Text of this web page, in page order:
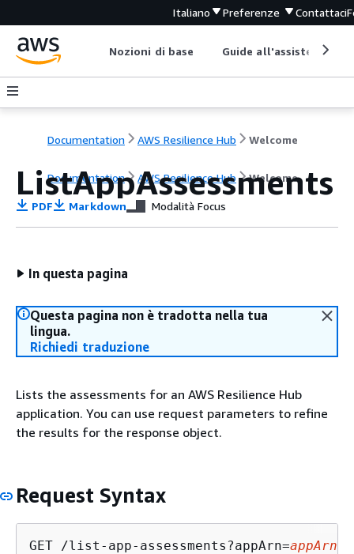
Italiano Preferenze Contattaci
Nozioni di base Guide all'assistenza
Documentation AWS Resilience Hub Welcome
Documentation AWS Resilience Hub Welcome
ListAppAssessments
PDF Markdown Modalità Focus
In questa pagina
Questa pagina non è tradotta nella tua
lingua.
Richiedi traduzione
Lists the assessments for an AWS Resilience Hub
application. You can use request parameters to refine
the results for the response object.
Request Syntax
GET /list-app-assessments?appArn=appArn